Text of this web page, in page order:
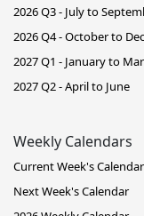
2026 Q3 - July to
2026 Q4 - October to
2027 Q1 - January to
2027 Q2 - April to June
Weekly Calendars
Current Week's Calendar
Next Week's Calendar